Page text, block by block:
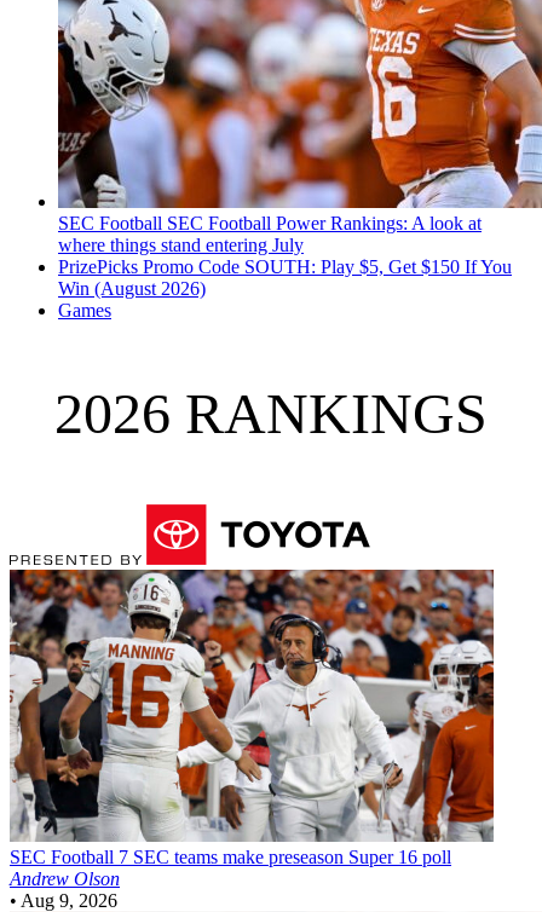
SEC Football SEC Football Power Rankings: A look at
where things stand entering July
PrizePicks Promo Code SOUTH: Play $5, Get $150 If You
Win (August 2026)
Games
2026 RANKINGS
SEC Football 7 SEC teams make preseason Super 16 poll
Andrew Olson
• Aug 9, 2026